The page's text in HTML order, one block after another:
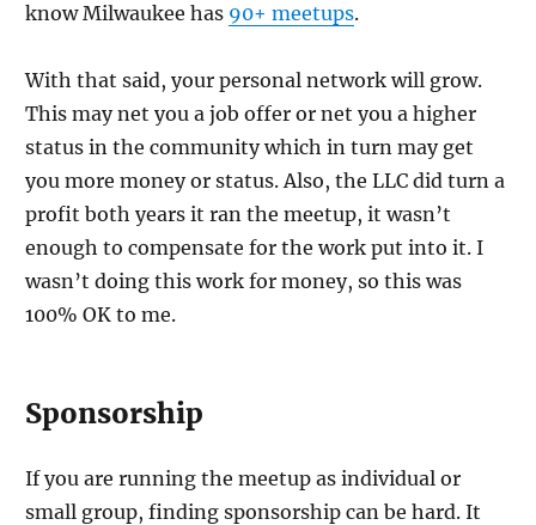
know Milwaukee has 90+ meetups.
With that said, your personal network will grow.
This may net you a job offer or net you a higher
status in the community which in turn may get
you more money or status. Also, the LLC did turn a
profit both years it ran the meetup, it wasn’t
enough to compensate for the work put into it. I
wasn’t doing this work for money, so this was
100% OK to me.
Sponsorship
If you are running the meetup as individual or
small group, finding sponsorship can be hard. It